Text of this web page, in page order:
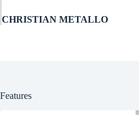
CHRISTIAN METALLO
Features